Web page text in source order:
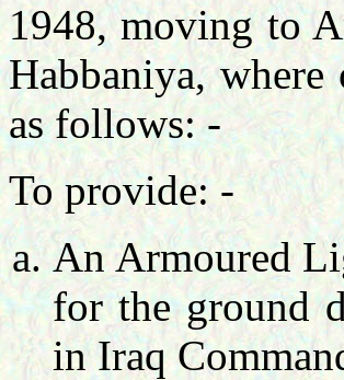
1948, moving to
Habbaniya,
as follows: -
To provide: -
An Armoured
for the ground
in Iraq